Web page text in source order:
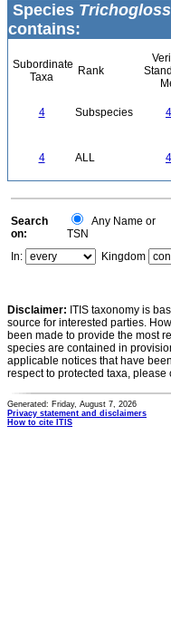
Species
contains:
Subordinate
Taxa
Rank
4 Subspecies 4
4 ALL 4
Search
on:
Any Name or
TSN
In:
Kingdom
Disclaimer: ITIS taxonomy is
source for interested parties.
been made to provide the most
species are contained in
applicable notices that have
respect to protected taxa,
Generated: Friday, August 7, 2026
Privacy statement and disclaimers
How to cite ITIS